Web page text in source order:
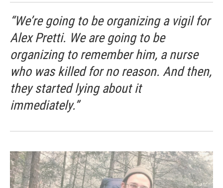
“We’re going to be organizing a vigil for
Alex Pretti. We are going to be
organizing to remember him, a nurse
who was killed for no reason. And then,
they started lying about it
immediately.”